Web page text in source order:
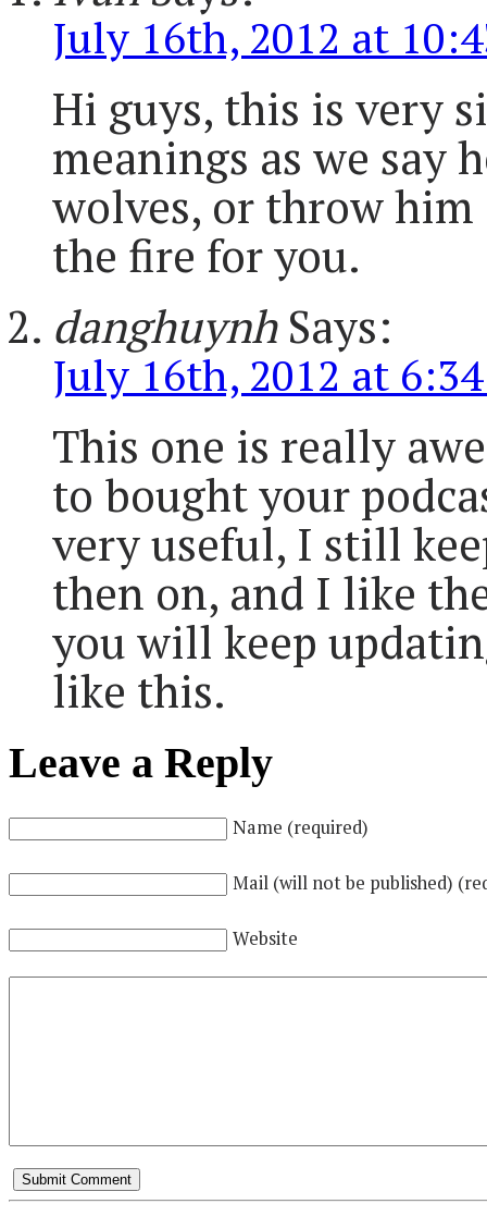
July 16th, 2012 at
Hi guys, this is very
meanings as we say
wolves, or throw
the fire for you.
danghuynhSays:
July 16th, 2012 at
This one is really
to bought your
very useful, I still
then on, and I like
you will keep
like this.
Leave a Reply
Name (required)
Mail (will not be published)
Website